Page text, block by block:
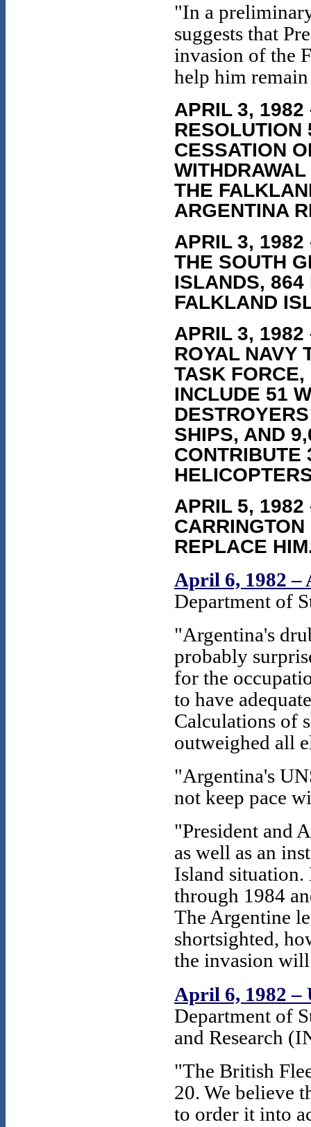
"In a
suggests that
invasion of the
help him
APRIL 3, 1982
RESOLUTION
CESSATION
THE
ARGENTINA
APRIL 3,
THE SOUTH
ISLANDS, 864
FALKLAND
APRIL 3, 1982
ROYAL NAVY
TASK
INCLUDE 51
SHIPS, AND
CONTRIBUTE
APRIL 5, 1982
REPLACE
April 6, 1982
Department of
"Argentina's
probably
for the
to have
Calculations of
outweighed all
"Argentina's
not keep pace
"President and
as well as an
Island situation.
through 1984
The Argentine
shortsighted,
the invasion
April 6, 1982 –
Department of
and Research
"The British
20. We believe
to order it into